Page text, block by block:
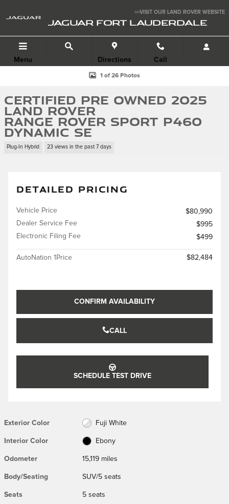
>>VISIT OUR LAND ROVER WEBSITE
JAGUAR FORT LAUDERDALE
Menu Directions
Call
Certified 2025 Land Rover Range Rover Sport P460 Dynamic SE SUV
1 of 26 Photos
Certified Pre Owned 2025
Land Rover
Range Rover Sport P460
Dynamic SE
Plug-In Hybrid 23 views in the past 7 days
DETAILED PRICING
Vehicle Price
$80,990
Dealer Service Fee
$995
Electronic Filing Fee
$499
AutoNation 1Price $82,484
CONFIRM AVAILABILITY
CALL
SCHEDULE TEST DRIVE
Exterior Color Fuji White
Interior Color Ebony
Odometer 15,119 miles
Body/Seating SUV/5 seats
Seats 5 seats